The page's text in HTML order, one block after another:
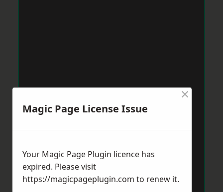
Magic Page License Issue
×
Your Magic Page Plugin licence has
expired. Please visit
https://magicpageplugin.com to renew it.